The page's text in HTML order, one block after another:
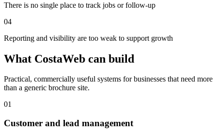
There is no single place to track jobs or follow-up
04
Reporting and visibility are too weak to support growth
What CostaWeb can build
Practical, commercially useful systems for businesses that need more
than a generic brochure site.
01
Customer and lead management